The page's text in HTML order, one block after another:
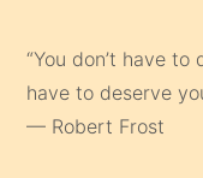
“You don’t have to
have to deserve
— Robert Frost